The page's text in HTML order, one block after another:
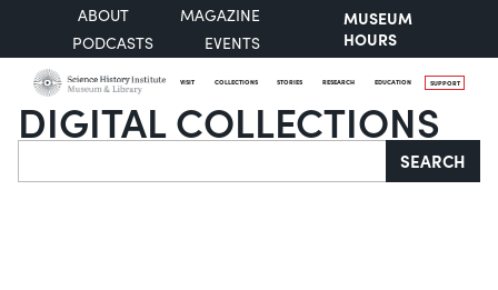
ABOUT
MAGAZINE
PODCASTS
EVENTS
MUSEUM
HOURS
VISIT COLLECTIONS STORIES RESEARCH EDUCATION SUPPORT
DIGITAL COLLECTIONS
Search SEARCH